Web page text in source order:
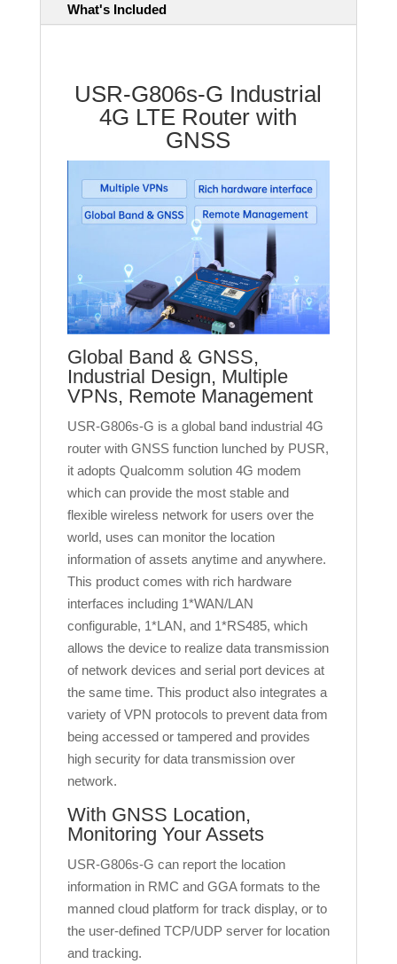
What's Included
USR-G806s-G Industrial
4G LTE Router with
GNSS
Global Band & GNSS,
Industrial Design, Multiple
VPNs, Remote Management
USR-G806s-G is a global band industrial 4G
router with GNSS function lunched by PUSR,
it adopts Qualcomm solution 4G modem
which can provide the most stable and
flexible wireless network for users over the
world, uses can monitor the location
information of assets anytime and anywhere.
This product comes with rich hardware
interfaces including 1*WAN/LAN
configurable, 1*LAN, and 1*RS485, which
allows the device to realize data transmission
of network devices and serial port devices at
the same time. This product also integrates a
variety of VPN protocols to prevent data from
being accessed or tampered and provides
high security for data transmission over
network.
With GNSS Location,
Monitoring Your Assets
USR-G806s-G can report the location
information in RMC and GGA formats to the
manned cloud platform for track display, or to
the user-defined TCP/UDP server for location
and tracking.